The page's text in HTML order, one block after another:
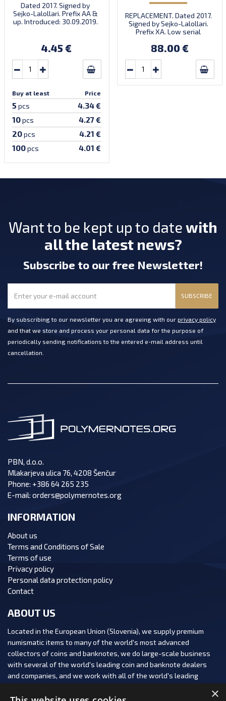
Dated 2017. Signed by
Sejko-Lalollari. Prefix AA &
up. Introduced: 30.09.2019.
4.45 €
Buy at least Price
5 pcs 4.34 €
10pcs 4.27 €
20pcs 4.21 €
100pcs 4.01 €
REPLACEMENT. Dated 2017.
Signed by Sejko-Lalollari.
Prefix XA. Low serial
prefix, first bundle).
88.00 €
Want to be kept up to date with
all the latest news?
Subscribe to our free Newsletter!
SUBSCRIBE
By subscribing to our newsletter you are agreeing with our privacy policy
and that we store and process your personal data for the purpose of
periodically sending notifications to the entered e-mail address until
cancellation.
PBN, d.o.o.
Mlakarjeva ulica 76, 4208 Šenčur
Phone: +386 64 265 235
E-mail: orders@polymernotes.org
INFORMATION
About us
Terms and Conditions of Sale
Terms of use
Privacy policy
Personal data protection policy
Contact
ABOUT US
Located in the European Union (Slovenia), we supply premium
numismatic items to many of the world's most advanced
collectors of coins and banknotes, we do large-scale business
with several of the world's leading coin and banknote dealers
and companies, and we work with all of the world's leading
×